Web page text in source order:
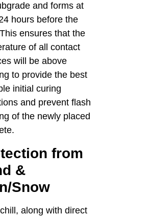
and forms at
hours before the
ensures that the
of all contact
will be above
to provide the best
initial curing
and prevent flash
of the newly placed
from
&
Snow
along with direct